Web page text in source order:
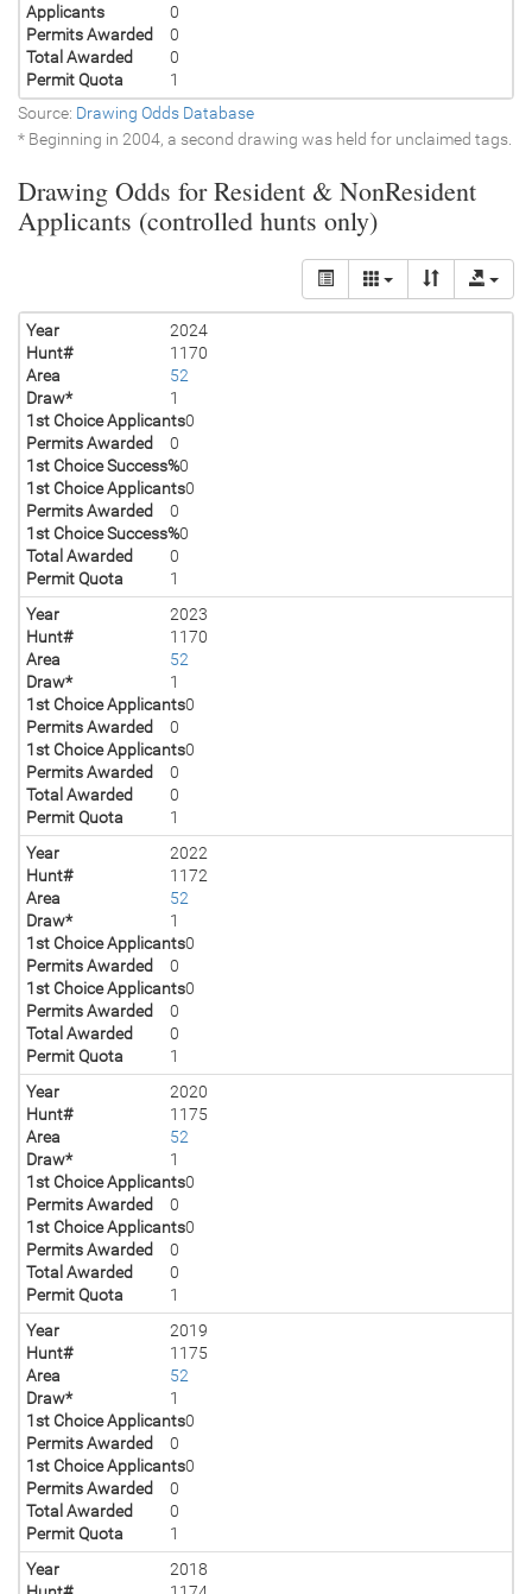
Applicants
0
Permits Awarded
0
Total Awarded
0
Permit Quota
1
Source: Drawing Odds Database
* Beginning in 2004, a second drawing was held for unclaimed tags.
Drawing Odds for Resident & NonResident
Applicants (controlled hunts only)
Year
2024
Hunt#
1170
Area
52
Draw*
1
1st Choice Applicants0
Permits Awarded
0
1st Choice Success%0
1st Choice Applicants0
Permits Awarded
0
1st Choice Success%0
Total Awarded
0
Permit Quota
1
Year
2023
Hunt#
1170
Area
52
Draw*
1
1st Choice Applicants0
Permits Awarded
0
1st Choice Applicants0
Permits Awarded
0
Total Awarded
0
Permit Quota
1
Year
2022
Hunt#
1172
Area
52
Draw*
1
1st Choice Applicants0
Permits Awarded
0
1st Choice Applicants0
Permits Awarded
0
Total Awarded
0
Permit Quota
1
Year
2020
Hunt#
1175
Area
52
Draw*
1
1st Choice Applicants0
Permits Awarded
0
1st Choice Applicants0
Permits Awarded
0
Total Awarded
0
Permit Quota
1
Year
2019
Hunt#
1175
Area
52
Draw*
1
1st Choice Applicants0
Permits Awarded
0
1st Choice Applicants0
Permits Awarded
0
Total Awarded
0
Permit Quota
1
Year
2018